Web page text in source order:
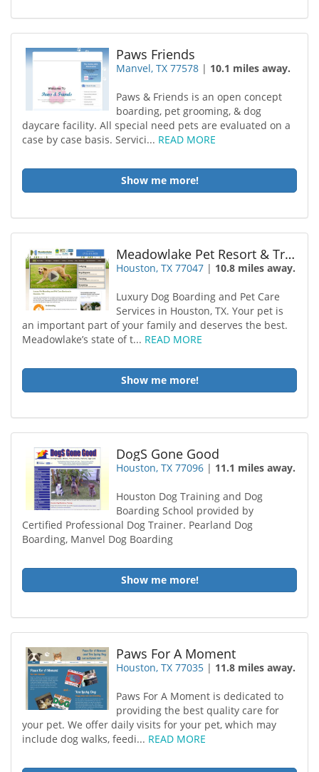
Paws Friends
Manvel, TX 77578 | 10.1 miles away.
Paws & Friends is an open concept
boarding, pet grooming, & dog
daycare facility. All special need pets are evaluated on a
case by case basis. Servici... READ MORE
Show me more!
Meadowlake Pet Resort & Training Center
Houston, TX 77047 | 10.8 miles away.
Luxury Dog Boarding and Pet Care
Services in Houston, TX. Your pet is
an important part of your family and deserves the best.
Meadowlake’s state of t... READ MORE
Show me more!
DogS Gone Good
Houston, TX 77096 | 11.1 miles away.
Houston Dog Training and Dog
Boarding School provided by
Certified Professional Dog Trainer. Pearland Dog
Boarding, Manvel Dog Boarding
Show me more!
Paws For A Moment
Houston, TX 77035 | 11.8 miles away.
Paws For A Moment is dedicated to
providing the best quality care for
your pet. We offer daily visits for your pet, which may
include dog walks, feedi... READ MORE